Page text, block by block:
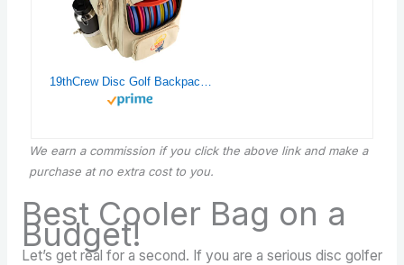
We earn a commission if you click the above link and make a
purchase at no extra cost to you.
Best Cooler Bag on a
Budget!
Let’s get real for a second. If you are a serious disc golfer